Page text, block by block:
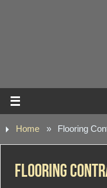
Home » Flooring
Flooring